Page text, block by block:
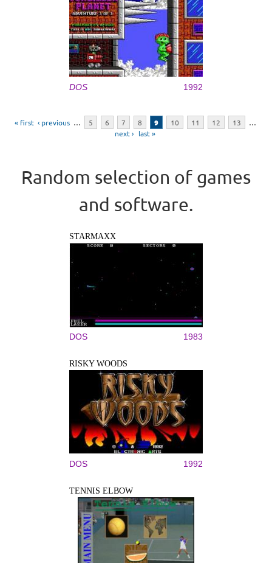
DOS 1992
« first ‹ previous … 5 6 7 8 9 10 11 12 13
…
next › last »
Random selection of games
and software.
STARMAXX
DOS 1983
RISKY WOODS
DOS 1992
TENNIS ELBOW